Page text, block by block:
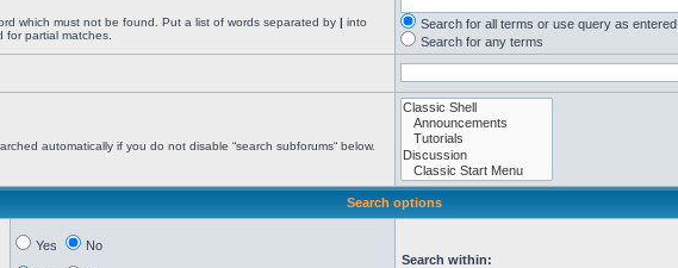
which must not be found. Put a list of words separated by | into
partial matches.
Search for all terms or use query as entered
Search for any terms
automatically if you do not disable “search subforums“ below.
Search options
Yes No
Search within: